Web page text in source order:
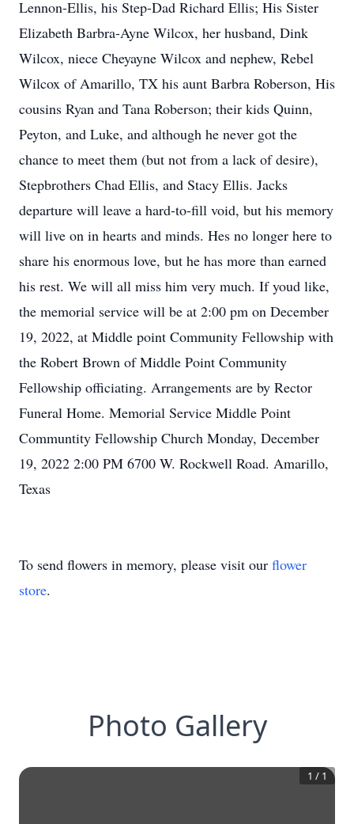
Lennon-Ellis, his Step-Dad Richard Ellis; His Sister
Elizabeth Barbra-Ayne Wilcox, her husband, Dink
Wilcox, niece Cheyayne Wilcox and nephew, Rebel
Wilcox of Amarillo, TX his aunt Barbra Roberson, His
cousins Ryan and Tana Roberson; their kids Quinn,
Peyton, and Luke, and although he never got the
chance to meet them (but not from a lack of desire),
Stepbrothers Chad Ellis, and Stacy Ellis. Jacks
departure will leave a hard-to-fill void, but his memory
will live on in hearts and minds. Hes no longer here to
share his enormous love, but he has more than earned
his rest. We will all miss him very much. If youd like,
the memorial service will be at 2:00 pm on December
19, 2022, at Middle point Community Fellowship with
the Robert Brown of Middle Point Community
Fellowship officiating. Arrangements are by Rector
Funeral Home. Memorial Service Middle Point
Communtity Fellowship Church Monday, December
19, 2022 2:00 PM 6700 W. Rockwell Road. Amarillo,
Texas
To send flowers in memory, please visit our flower
store.
Photo Gallery
1 / 1